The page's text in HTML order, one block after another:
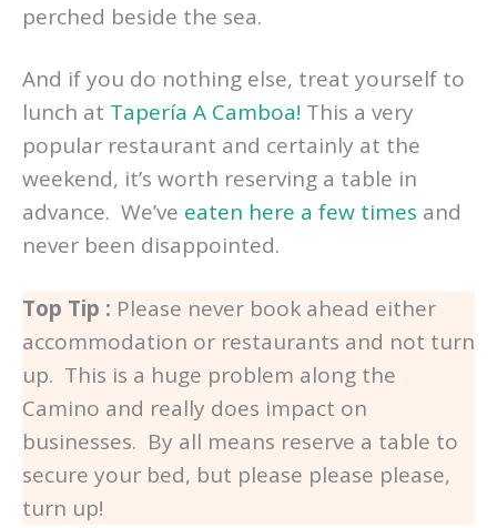
perched beside the sea.
And if you do nothing else, treat yourself to
lunch at Tapería A Camboa! This a very
popular restaurant and certainly at the
weekend, it’s worth reserving a table in
advance. We’ve eaten here a few times and
never been disappointed.
Top Tip : Please never book ahead either
accommodation or restaurants and not turn
up. This is a huge problem along the
Camino and really does impact on
businesses. By all means reserve a table to
secure your bed, but please please please,
turn up!